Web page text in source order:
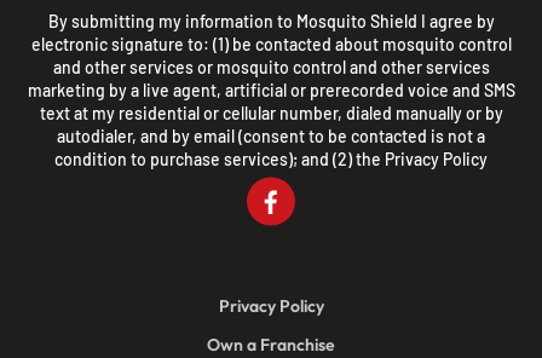
By submitting my information to Mosquito Shield I agree by
electronic signature to: (1) be contacted about mosquito control
and other services or mosquito control and other services
marketing by a live agent, artificial or prerecorded voice and SMS
text at my residential or cellular number, dialed manually or by
autodialer, and by email (consent to be contacted is not a
condition to purchase services); and (2) the Privacy Policy
Privacy Policy
Own a Franchise